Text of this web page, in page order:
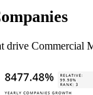
drive Commercial